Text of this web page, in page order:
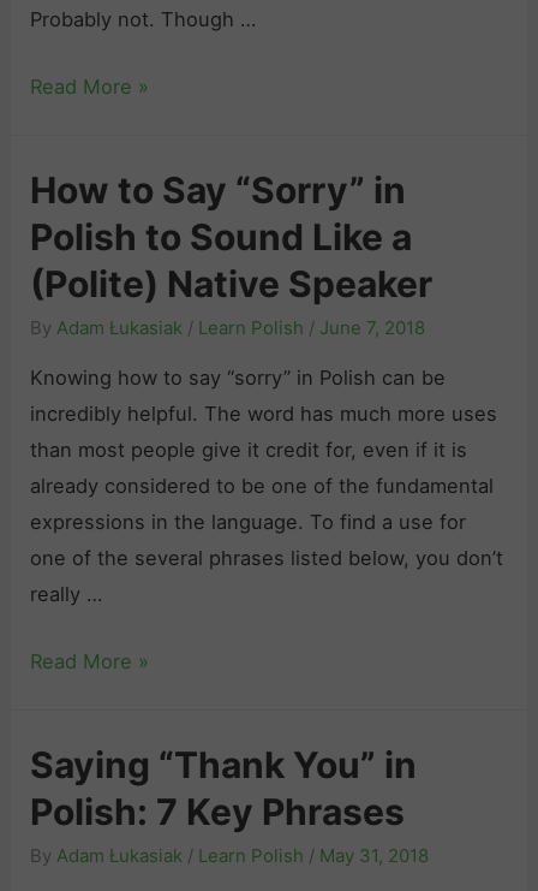
s
h
h
s
e
s
1
0
0
+
E
x
p
r
s
o
n
s
Probably not. Though …
H
t
o
I
n
t
r
o
d
u
c
e
Y
u
e
f
Read More »
How to Say “Sorry” in
Polish to Sound Like a
(Polite) Native Speaker
By Adam Łukasiak / Learn Polish / June 7, 2018
Knowing how to say “sorry” in Polish can be
incredibly helpful. The word has much more uses
than most people give it credit for, even if it is
already considered to be one of the fundamental
expressions in the language. To find a use for
one of the several phrases listed below, you don’t
really …
H
t
o
Read More »
Saying “Thank You” in
Polish: 7 Key Phrases
By Adam Łukasiak / Learn Polish / May 31, 2018